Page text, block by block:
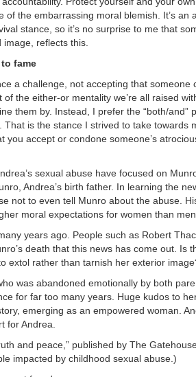
the embarrassing moral blemish. It’s an
stance, so it’s no surprise to me that
reflects this.
fame
a challenge, not accepting that someone
of the either-or mentality we’re all raised
them by. Instead, I prefer the “both/and”
is the stance I strived to take towards
you accept or condone someone’s
sexual abuse have focused on
Andrea’s birth father. In learning the
not to even tell Munro about the abuse.
moral expectations for women than
years ago. People such as Robert
death that this news has come out. Is
extol rather than tarnish her exterior
was abandoned emotionally by both
for far too many years. Huge kudos to
emerging as an empowered woman.
for Andrea.
and peace,” published by The
impacted by childhood sexual abuse.)